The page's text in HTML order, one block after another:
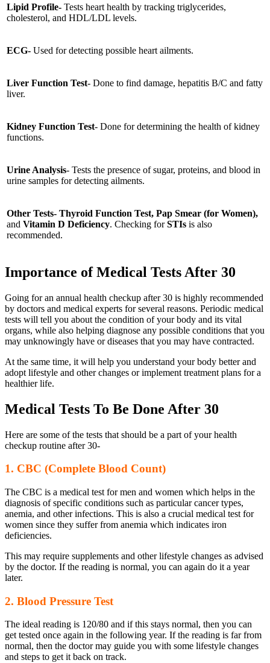
Lipid Profile- Tests heart health by tracking triglycerides,
cholesterol, and HDL/LDL levels.
ECG- Used for detecting possible heart ailments.
Liver Function Test- Done to find damage, hepatitis B/C and fatty
liver.
Kidney Function Test- Done for determining the health of kidney
functions.
Urine Analysis- Tests the presence of sugar, proteins, and blood in
urine samples for detecting ailments.
Other Tests- Thyroid Function Test, Pap Smear (for Women),
and Vitamin D Deficiency. Checking forSTIs is also
recommended.
Importance of Medical Tests After 30
Going for an annual health checkup after 30 is highly recommended
by doctors and medical experts for several reasons. Periodic medical
tests will tell you about the condition of your body and its vital
organs, while also helping diagnose any possible conditions that you
may unknowingly have or diseases that you may have contracted.
At the same time, it will help you understand your body better and
adopt lifestyle and other changes or implement treatment plans for a
healthier life.
Medical Tests To Be Done After 30
Here are some of the tests that should be a part of your health
checkup routine after 30-
1. CBC (Complete Blood Count)
The CBC is a medical test for men and women which helps in the
diagnosis of specific conditions such as particular cancer types,
anemia, and other infections. This is also a crucial medical test for
women since they suffer from anemia which indicates iron
deficiencies.
This may require supplements and other lifestyle changes as advised
by the doctor. If the reading is normal, you can again do it a year
later.
2. Blood Pressure Test
The ideal reading is 120/80 and if this stays normal, then you can
get tested once again in the following year. If the reading is far from
normal, then the doctor may guide you with some lifestyle changes
and steps to get it back on track.